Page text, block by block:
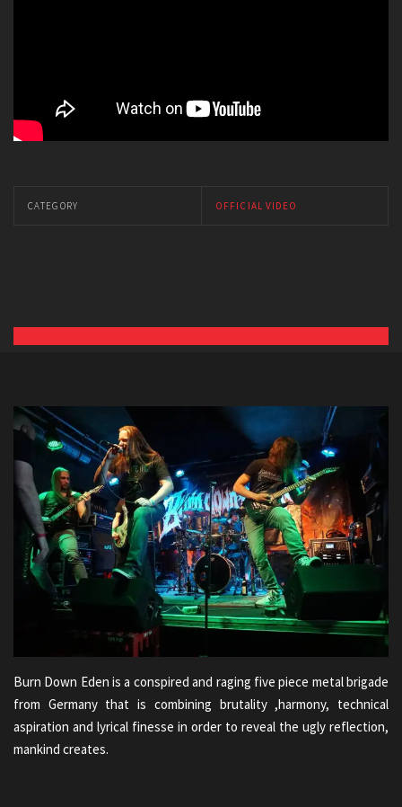
CATEGORY OFFICIAL VIDEO
Burn Down Eden is a conspired and raging five piece metal brigade
from Germany that is combining brutality ,harmony, technical
aspiration and lyrical finesse in order to reveal the ugly reflection,
mankind creates.